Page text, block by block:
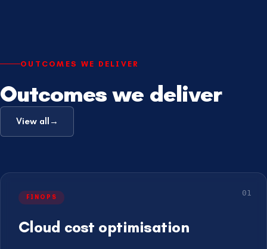
OUTCOMES WE DELIVER
Outcomes we deliver
View all →
01
FINOPS
Cloud cost optimisation